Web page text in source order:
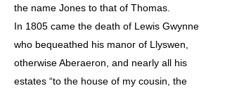
the name Jones to that of Thomas.
In 1805 came the death of Lewis Gwynne
who bequeathed his manor of Llyswen,
otherwise Aberaeron, and nearly all his
estates “to the house of my cousin, the